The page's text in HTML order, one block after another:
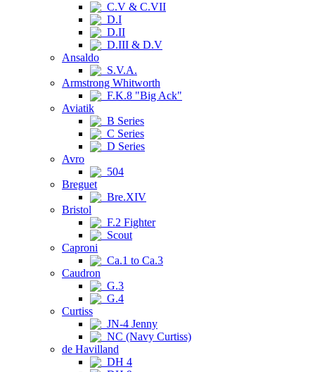
C.V & C.VII
D.I
D.II
D.III & D.V
Ansaldo
S.V.A.
Armstrong Whitworth
F.K.8 "Big Ack"
Aviatik
B Series
C Series
D Series
Avro
504
Breguet
Bre.XIV
Bristol
F.2 Fighter
Scout
Caproni
Ca.1 to Ca.3
Caudron
G.3
G.4
Curtiss
JN-4 Jenny
NC (Navy Curtiss)
de Havilland
DH 4